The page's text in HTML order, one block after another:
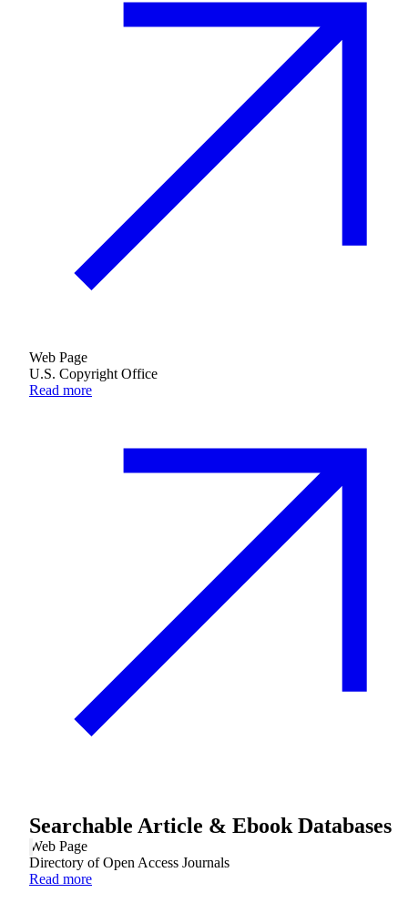
Web Page
U.S. Copyright Office
Read more
Searchable Article & Ebook Databases
Web Page
Directory of Open Access Journals
Read more